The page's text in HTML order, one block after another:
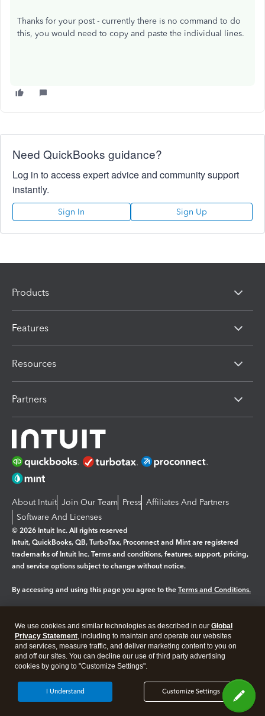
Thanks for your post - currently there is no command to do
this, you would need to copy and paste the individual lines.
Need QuickBooks guidance?
Log in to access expert advice and community support
instantly.
Sign In Sign Up
Products
Features
Resources
Partners
About Intuit Join Our Team Press Affiliates And Partners
Software And Licenses
© 2026 Intuit Inc. All rights reserved
Intuit, QuickBooks, QB, TurboTax, Proconnect and Mint are registered
trademarks of Intuit Inc. Terms and conditions, features, support, pricing,
and service options subject to change without notice.
By accessing and using this page you agree to the Terms and Conditions.
Legal Privacy Security
We use cookies and similar technologies as described in our Global
Privacy Statement, including to maintain and operate our websites
and services, measure traffic, and deliver marketing content to you on
and off our sites. You can decline our use of third party advertising
cookies by going to "Customize Settings".
Customize Settings
I Understand